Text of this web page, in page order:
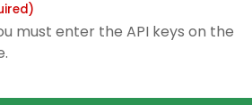
must enter the API keys on the